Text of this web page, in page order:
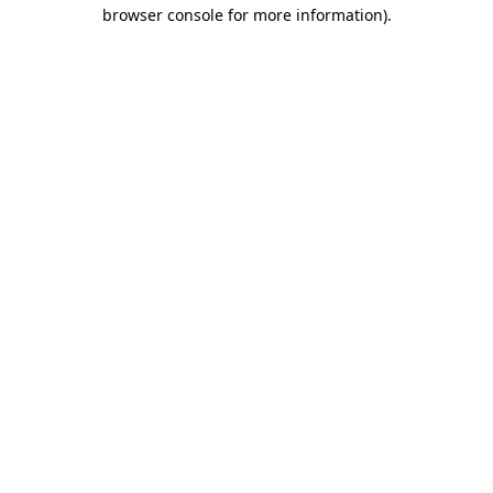
browser console for more information).